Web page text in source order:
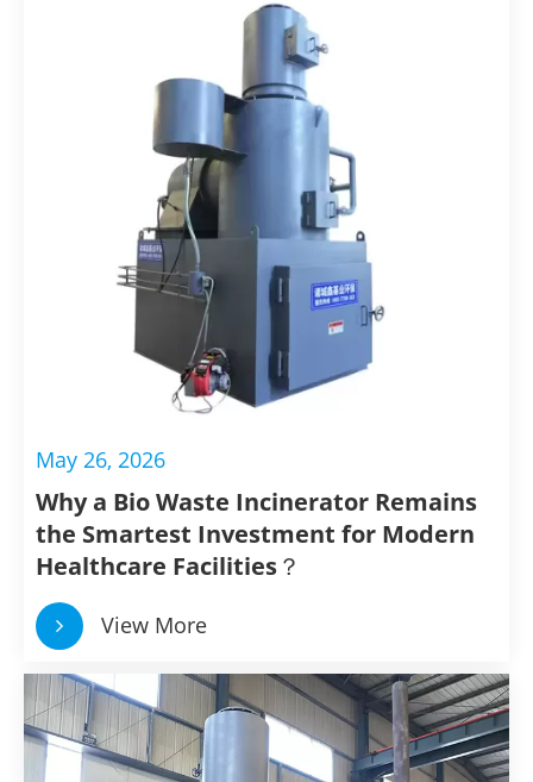
maintaining a clean and safe environment for both
Incinerators for animal disposal offer a sustainable
and efficient solution for managing animal waste.
These incinerators for animal disposal provide
significant benefits in terms of biosecurity,
environmental protection, and waste volume
reduction. By choosing incineration, facilities can
ensure the safe and responsible disposal of animal
environment.
May 26, 2026
Why a Bio Waste Incinerator Remains
the Smartest Investment for Modern
Healthcare Facilities？
View More